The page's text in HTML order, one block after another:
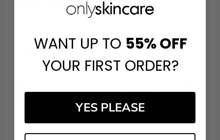
Verified Customer
2 weeks in use
WANT UP TO 55%OFF
YOUR FIRST ORDER?
YES PLEASE